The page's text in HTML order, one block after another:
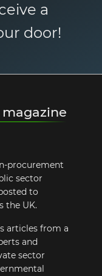
a
door!
procurement
sector
to
the UK.
articles from a
and
sector